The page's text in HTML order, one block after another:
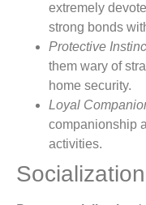
extremely
strong bonds
Protective
them wary of
home security.
Loyal
companionship
activities.